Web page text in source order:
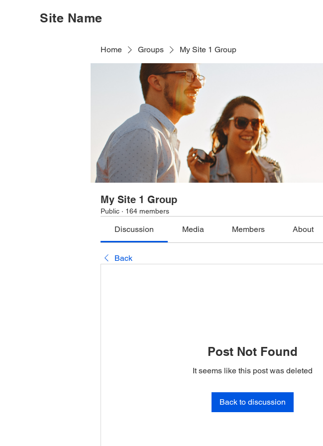
Site Name
Home
Groups My Site 1 Group
My Site 1 Group
Public · 164 members
Discussion Media Members About
Back
Post Not Found
It seems like this post was deleted
Back to discussion